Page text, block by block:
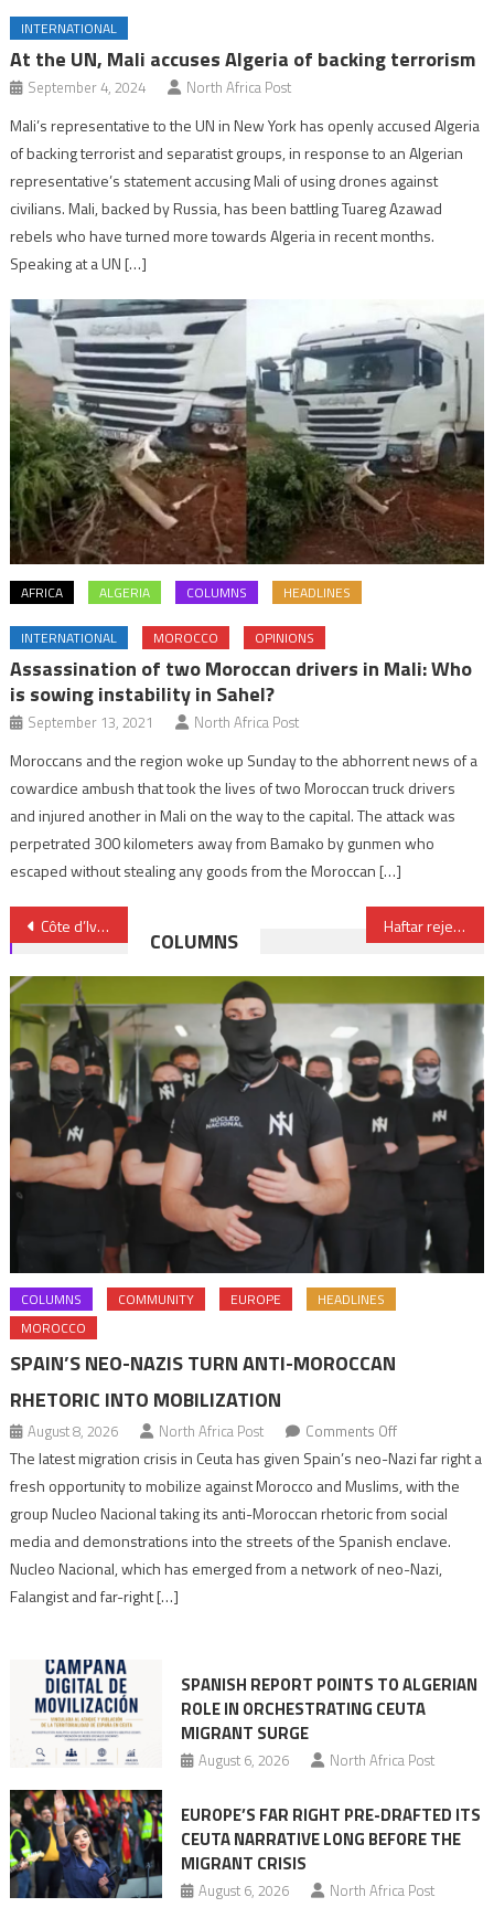
INTERNATIONAL
At the UN, Mali accuses Algeria of backing terrorism
September 4, 2024 North Africa Post
Mali’s representative to the UN in New York has openly accused Algeria
of backing terrorist and separatist groups, in response to an Algerian
representative’s statement accusing Mali of using drones against
civilians. Mali, backed by Russia, has been battling Tuareg Azawad
rebels who have turned more towards Algeria in recent months.
Speaking at a UN […]
AFRICA ALGERIA COLUMNS HEADLINES
INTERNATIONAL MOROCCO OPINIONS
Assassination of two Moroccan drivers in Mali: Who
is sowing instability in Sahel?
September 13, 2021 North Africa Post
Moroccans and the region woke up Sunday to the abhorrent news of a
cowardice ambush that took the lives of two Moroccan truck drivers
and injured another in Mali on the way to the capital. The attack was
perpetrated 300 kilometers away from Bamako by gunmen who
escaped without stealing any goods from the Moroccan […]
Post
navigation
Côte d’Ivoire: President Alassane Ouattara nominated for October’s presidential election Haftar rejects GNA ceasefire proposal as smoke screen
COLUMNS
COLUMNS COMMUNITY EUROPE
HEADLINES
MOROCCO
SPAIN’S NEO-NAZIS TURN ANTI-MOROCCAN
RHETORIC INTO MOBILIZATION
August 8, 2026 North Africa Post Comments Offon
Spain’s
neo-
turn
Moroccan
The latest migration crisis in Ceuta has given Spain’s neo-Nazi far right a
fresh opportunity to mobilize against Morocco and Muslims, with the
group Nucleo Nacional taking its anti-Moroccan rhetoric from social
media and demonstrations into the streets of the Spanish enclave.
Nucleo Nacional, which has emerged from a network of neo-Nazi,
Falangist and far-right […]
SPANISH REPORT POINTS TO ALGERIAN
ROLE IN ORCHESTRATING CEUTA
MIGRANT SURGE
August 6, 2026 North Africa Post
EUROPE’S FAR RIGHT PRE-DRAFTED ITS
CEUTA NARRATIVE LONG BEFORE THE
MIGRANT CRISIS
August 6, 2026 North Africa Post